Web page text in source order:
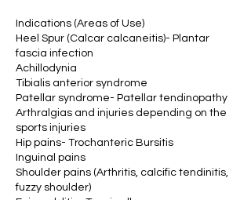
Indications (Areas of Use)
Heel Spur (Calcar calcaneitis)- Plantar
fascia infection
Achillodynia
Tibialis anterior syndrome
Patellar syndrome- Patellar tendinopathy
Arthralgias and injuries depending on the
sports injuries
Hip pains- Trochanteric Bursitis
Inguinal pains
Shoulder pains (Arthritis, calcific tendinitis,
fuzzy shoulder)